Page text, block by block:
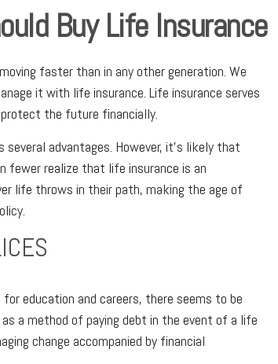
Buy Life Insurance
faster than in any other generation. We
it with life insurance. Life insurance serves
protect the future financially.
advantages. However, it's likely that
fewer realize that life insurance is an
life throws in their path, making the age of
education and careers, there seems to be
a method of paying debt in the event of a life
change accompanied by financial